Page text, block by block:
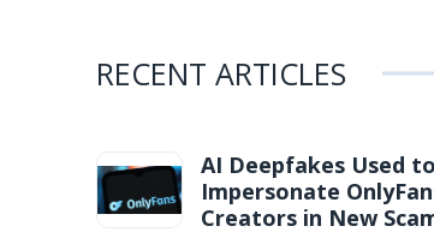
RECENT ARTICLES
AI Deepfakes Used to
Impersonate
Creators in New